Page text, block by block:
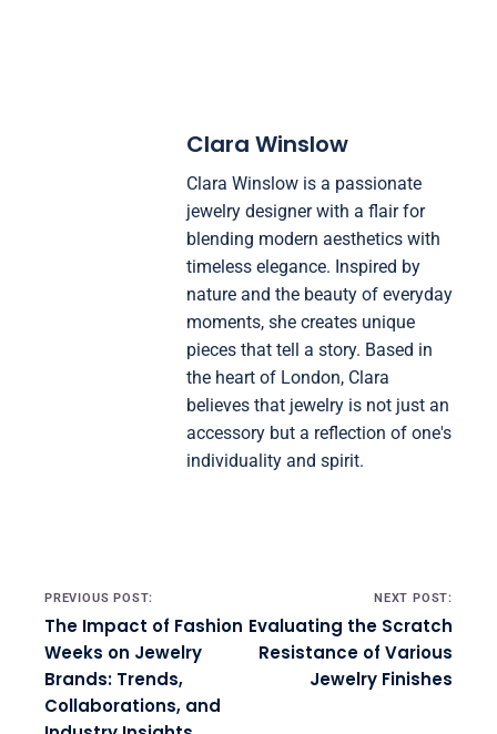
Clara Winslow
Clara Winslow is a passionate
jewelry designer with a flair for
blending modern aesthetics with
timeless elegance. Inspired by
nature and the beauty of everyday
moments, she creates unique
pieces that tell a story. Based in
the heart of London, Clara
believes that jewelry is not just an
accessory but a reflection of one's
individuality and spirit.
Post navigation
PREVIOUS POST:
The Impact of Fashion
Weeks on Jewelry
Brands: Trends,
Collaborations, and
NEXT POST:
Evaluating the Scratch
Resistance of Various
Jewelry Finishes